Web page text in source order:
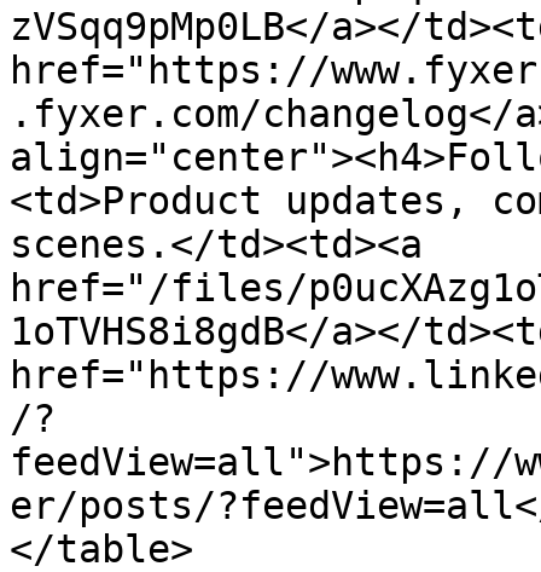
zVSqq9pMp0LB</a></
href="https://
.fyxer.com/
<td>Product updates,
scenes.</td><td><a
href="/files/
1oTVHS8i8gdB</a></
href="https://
/?
feedView=all">https://
er/posts/
</table>